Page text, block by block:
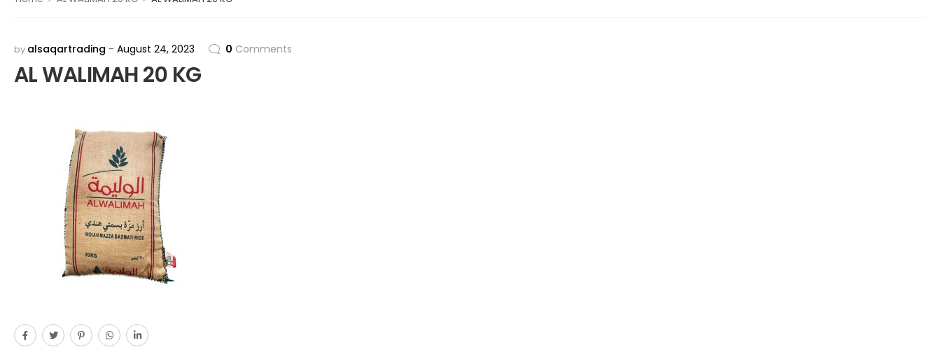
by alsaqartrading August 24, 2023 0 Comments
AL WALIMAH 20 KG